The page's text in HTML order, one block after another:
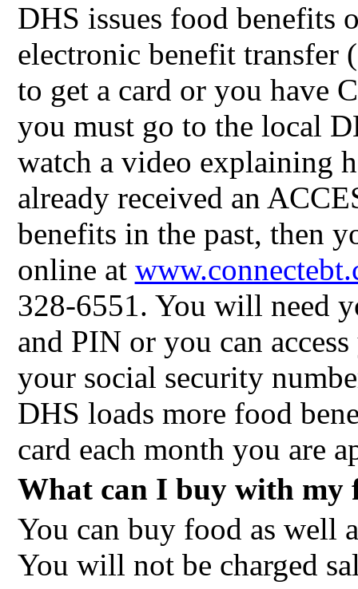
DHS issues food benefits
electronic benefit
to get a card or you have
you must go to the local
watch a video explaining
already received an
benefits in the past, then
online at
328-6551. You will need
and PIN or you can
your social security
DHS loads more food
card each month you are
What can I buy with my
You can buy food as well
You will not be charged